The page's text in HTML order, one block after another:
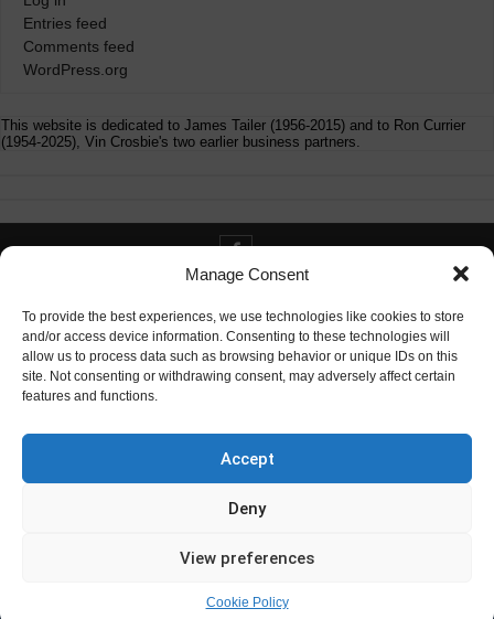
Manage Consent
To provide the best experiences, we use technologies like cookies to store
and/or access device information. Consenting to these technologies will
allow us to process data such as browsing behavior or unique IDs on this
site. Not consenting or withdrawing consent, may adversely affect certain
features and functions.
Accept
Deny
View preferences
Cookie Policy
Entries feed
Comments feed
WordPress.org
This website is dedicated to James Tailer (1956-2015) and to Ron Currier
(1954-2025), Vin Crosbie's two earlier business partners.
Contact info@digitaldeliverance.com
info at digitaldeliverance.com
© Digital Deliverance, LLC, 1996-2026